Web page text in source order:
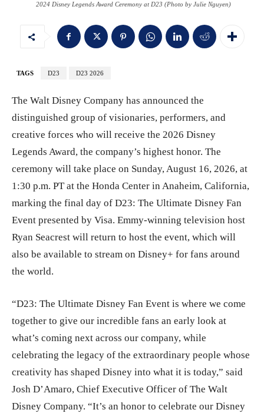
2024 Disney Legends Award Ceremony at D23 (Photo by Julie Nguyen)
TAGS D23 D23 2026
The Walt Disney Company has announced the
distinguished group of visionaries, performers, and
creative forces who will receive the 2026 Disney
Legends Award, the company’s highest honor. The
ceremony will take place on Sunday, August 16, 2026, at
1:30 p.m. PT at the Honda Center in Anaheim, California,
marking the final day of D23: The Ultimate Disney Fan
Event presented by Visa. Emmy-winning television host
Ryan Seacrest will return to host the event, which will
also be available to stream on Disney+ for fans around
the world.
“D23: The Ultimate Disney Fan Event is where we come
together to give our incredible fans an early look at
what’s coming next across our company, while
celebrating the legacy of the extraordinary people whose
creativity has shaped Disney into what it is today,” said
Josh D’Amaro, Chief Executive Officer of The Walt
Disney Company. “It’s an honor to celebrate our Disney